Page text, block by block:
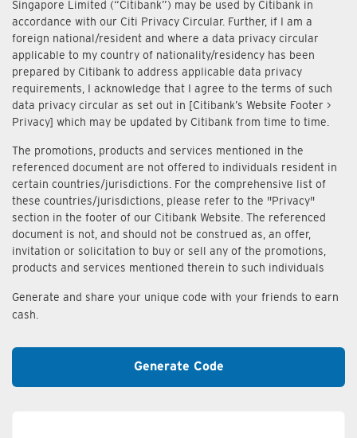
Singapore Limited (“Citibank”) may be used by Citibank in
accordance with our Citi Privacy Circular. Further, if I am a
foreign national/resident and where a data privacy circular
applicable to my country of nationality/residency has been
prepared by Citibank to address applicable data privacy
requirements, I acknowledge that I agree to the terms of such
data privacy circular as set out in [Citibank’s Website Footer >
Privacy] which may be updated by Citibank from time to time.
The promotions, products and services mentioned in the
referenced document are not offered to individuals resident in
certain countries/jurisdictions. For the comprehensive list of
these countries/jurisdictions, please refer to the "Privacy"
section in the footer of our Citibank Website. The referenced
document is not, and should not be construed as, an offer,
invitation or solicitation to buy or sell any of the promotions,
products and services mentioned therein to such individuals
Generate and share your unique code with your friends to earn
cash.
Generate Code